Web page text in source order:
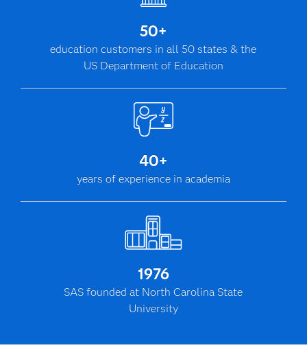
50+
education customers in all 50 states & the
US Department of Education
40+
years of experience in academia
1976
SAS founded at North Carolina State
University